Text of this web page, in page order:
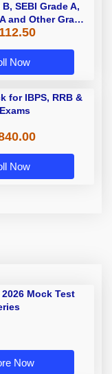
SEBI Grade A,
and Other Grade
Bank Exams
Now
for IBPS, RRB &
Now
Mock Test
Now